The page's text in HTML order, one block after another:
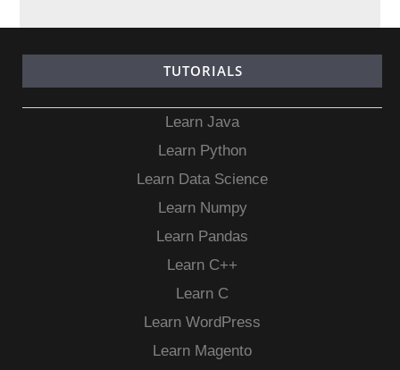
TUTORIALS
Learn Java
Learn Python
Learn Data Science
Learn Numpy
Learn Pandas
Learn C++
Learn C
Learn WordPress
Learn Magento